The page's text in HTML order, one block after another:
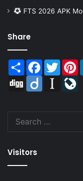
FTS 2026 APK
Share
Share Facebook
Twitter
Digg
Diigo
Visitors